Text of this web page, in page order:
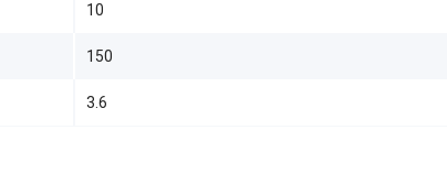
10
150
3.6